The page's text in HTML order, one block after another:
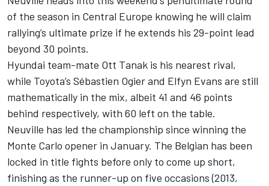
of the season in Central Europe knowing he will claim
rallying’s ultimate prize if he extends his 29-point lead
beyond 30 points.
Hyundai team-mate Ott Tanak is his nearest rival,
while Toyota’s Sébastien Ogierand Elfyn Evans are still
mathematically in the mix, albeit 41 and 46 points
behind respectively, with 60 left on the table.
Neuville has led the championship since winning the
Monte Carlo opener in January. The Belgian has been
locked in title fights before only to come up short,
finishing as the runner-up on five occasions (2013,